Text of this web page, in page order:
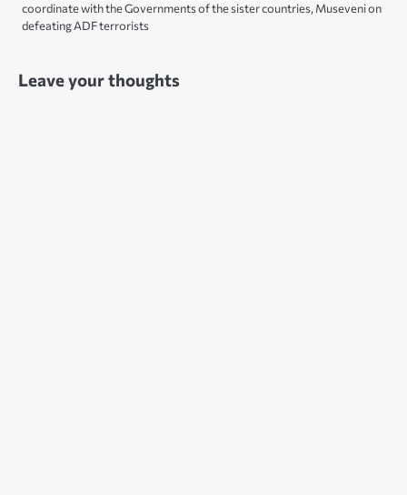
coordinate with the Governments of the sister countries, Museveni on
defeating ADF terrorists
Leave your thoughts